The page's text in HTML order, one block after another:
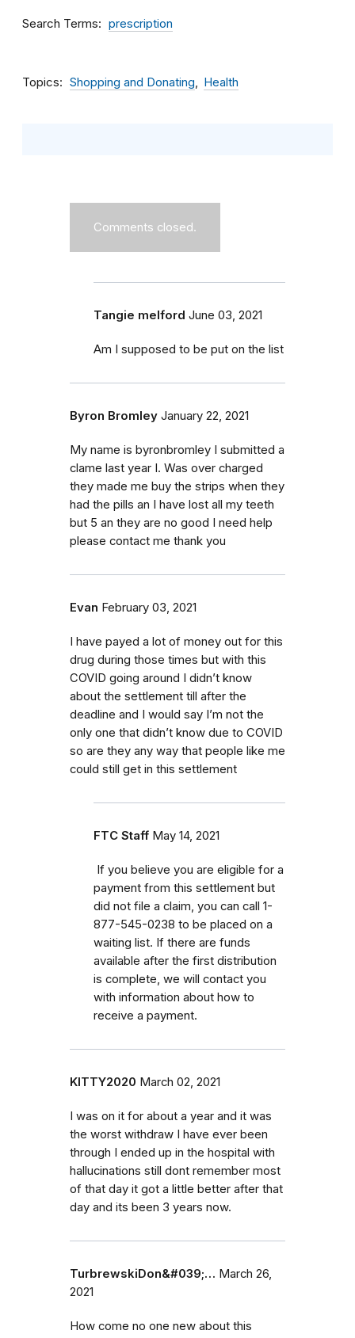
Search Terms prescription
Topics Shopping and Donating Health
Comments closed.
Tangie melford June 03, 2021
Am I supposed to be put on the list
Byron Bromley January 22, 2021
My name is byronbromley I submitted a
clame last year I. Was over charged
they made me buy the strips when they
had the pills an I have lost all my teeth
but 5 an they are no good I need help
please contact me thank you
Evan February 03, 2021
I have payed a lot of money out for this
drug during those times but with this
COVID going around I didn’t know
about the settlement till after the
deadline and I would say I’m not the
only one that didn’t know due to COVID
so are they any way that people like me
could still get in this settlement
FTC Staff May 14, 2021
If you believe you are eligible for a
payment from this settlement but
did not file a claim, you can call 1-
877-545-0238 to be placed on a
waiting list. If there are funds
available after the first distribution
is complete, we will contact you
with information about how to
receive a payment.
KITTY2020 March 02, 2021
I was on it for about a year and it was
the worst withdraw I have ever been
through I ended up in the hospital with
hallucinations still dont remember most
of that day it got a little better after that
day and its been 3 years now.
TurbrewskiDon&#039;… March 26,
2021
How come no one new about this